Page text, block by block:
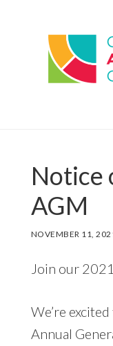
Notice
AGM
NOVEMBER 11,
Join our
We’re
Annual